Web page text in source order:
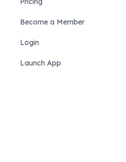
Become a Member
Login
Launch App